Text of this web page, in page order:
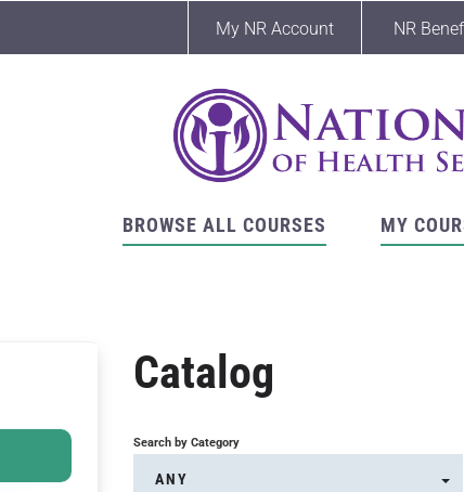
My NR Account NR
BROWSE ALL COURSES MY
Catalog
Search by Category
ANY